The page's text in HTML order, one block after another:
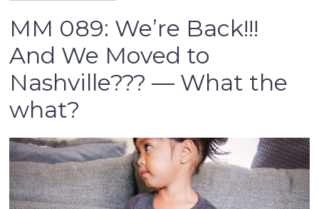
MM 089: We’re Back!!!
And We Moved to
Nashville??? — What the
what?